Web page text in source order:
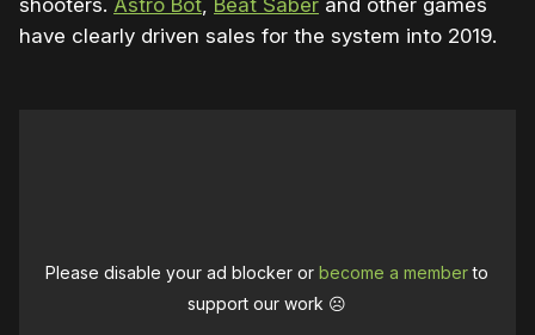
shooters. Astro Bot, Beat Saber and other games
have clearly driven sales for the system into 2019.
Please disable your ad blocker orbecome a memberto
support our work ☹️